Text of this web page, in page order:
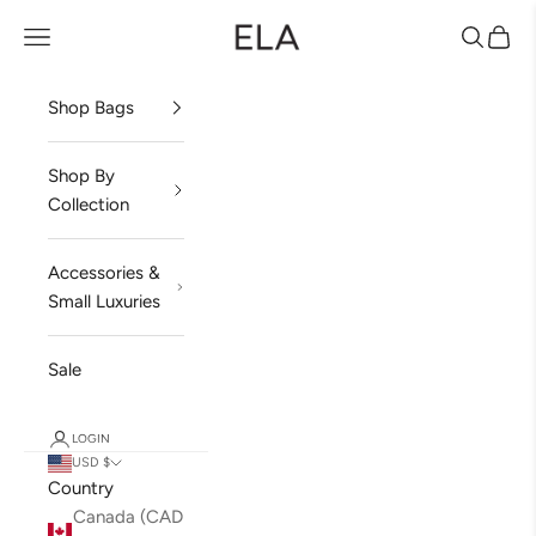
ela Handbags
Open navigation menu OpenOpen
Shop Bags
Shop By
Collection
Accessories &
Small Luxuries
Sale
LOGIN
USD $
Country
Canada (CAD